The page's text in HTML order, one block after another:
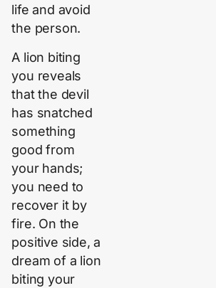
life and avoid
the person.
A lion biting
you reveals
that the devil
has snatched
something
good from
your hands;
you need to
recover it by
fire. On the
positive side, a
dream of a lion
biting your